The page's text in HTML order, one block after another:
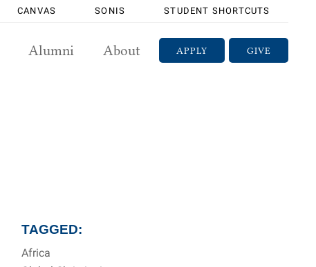
CANVAS SONIS STUDENT SHORTCUTS
GIVE
APPLY
Alumni About
TAGGED:
Africa